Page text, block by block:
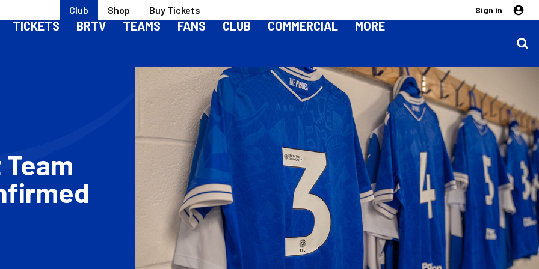
Club Shop Buy Tickets Sign in
TICKETS BRTV TEAMS FANS CLUB COMMERCIAL MORE